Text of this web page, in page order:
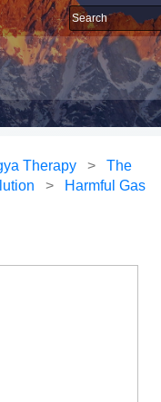
Therapy > The
>
Harmful Gas